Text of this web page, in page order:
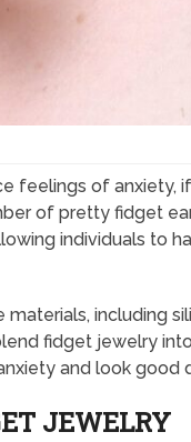
feelings of anxiety,
of pretty fidget
individuals to
including
fidget jewelry
and look good
JEWELRY